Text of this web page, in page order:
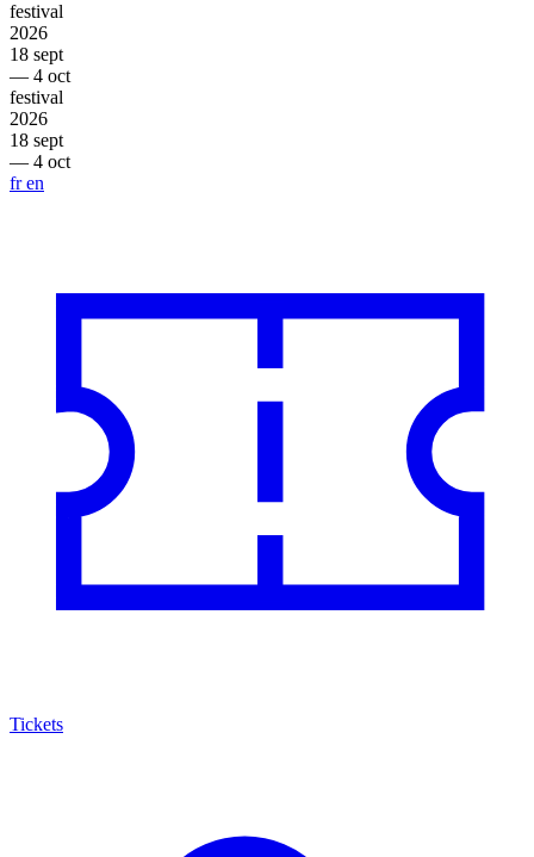
festival
2026
18 sept
— 4 oct
festival
2026
18 sept
— 4 oct
fren
Tickets